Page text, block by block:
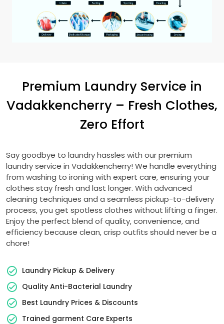
Premium Laundry Service in
Vadakkencherry – Fresh Clothes,
Zero Effort
Say goodbye to laundry hassles with our premium
laundry service in Vadakkencherry! We handle everything
from washing to ironing with expert care, ensuring your
clothes stay fresh and last longer. With advanced
cleaning techniques and a seamless pickup-to-delivery
process, you get spotless clothes without lifting a finger.
Enjoy the perfect blend of quality, convenience, and
efficiency because clean, crisp outfits should never be a
chore!
Laundry Pickup & Delivery
Quality Anti-Bacterial Laundry
Best Laundry Prices & Discounts
Trained garment Care Experts